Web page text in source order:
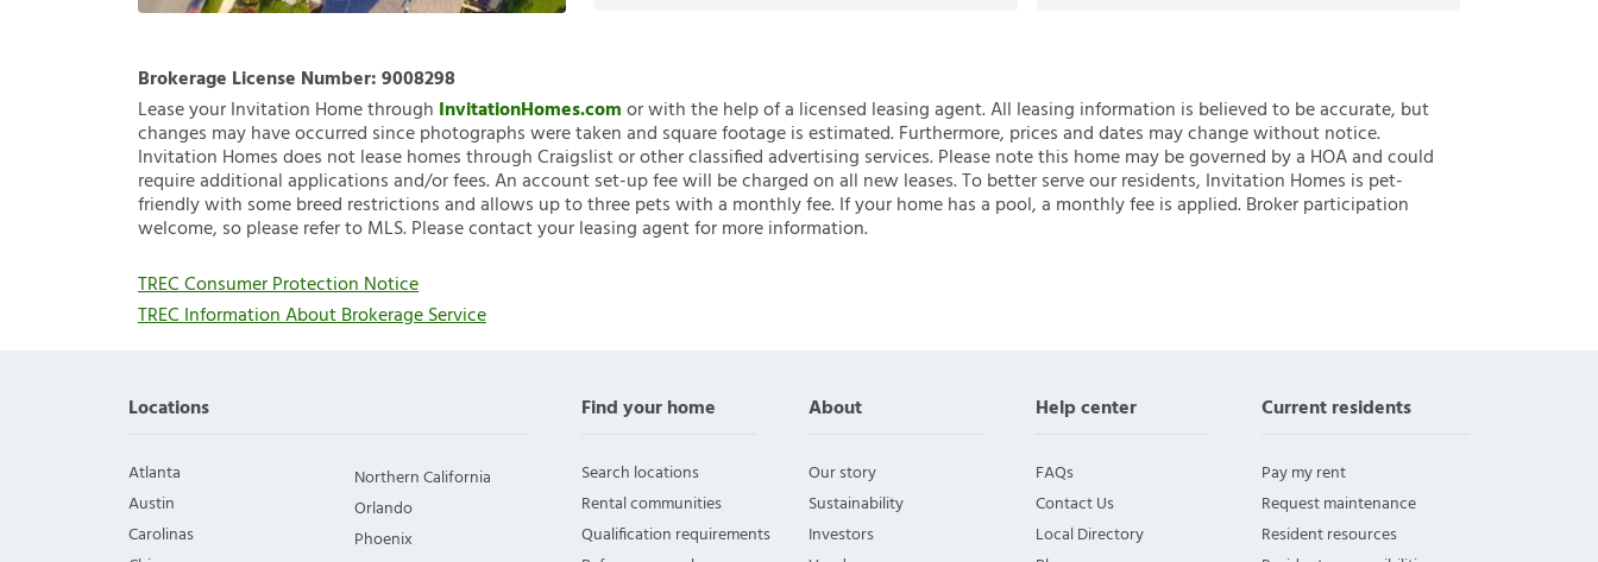
Brokerage License Number:9008298
Lease your Invitation Home through InvitationHomes.comor with the help of a licensed leasing agent. All leasing information is believed to be accurate, but
changes may have occurred since photographs were taken and square footage is estimated. Furthermore, prices and dates may change without notice.
Invitation Homes does not lease homes through Craigslist or other classified advertising services. Please note this home may be governed by a HOA and could
require additional applications and/or fees. An account set-up fee will be charged on all new leases. To better serve our residents, Invitation Homes is pet-
friendly with some breed restrictions and allows up to three pets with a monthly fee. If your home has a pool, a monthly fee is applied. Broker participation
welcome, so please refer to MLS. Please contact your leasing agent for more information.
TREC Consumer Protection Notice
TREC Information About Brokerage Service
Locations
Atlanta
Austin
Carolinas
Northern California
Orlando
Phoenix
Find your home
Search locations
Rental communities
Qualification requirements
About
Our story
Sustainability
Investors
Help center
FAQs
Contact Us
Local Directory
Current residents
Pay my rent
Request maintenance
Resident resources